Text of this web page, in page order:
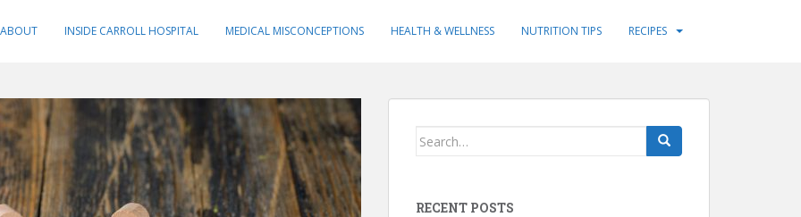
ABOUT INSIDE CARROLL HOSPITAL MEDICAL MISCONCEPTIONS HEALTH & WELLNESS NUTRITION TIPS RECIPES
Search
RECENT POSTS